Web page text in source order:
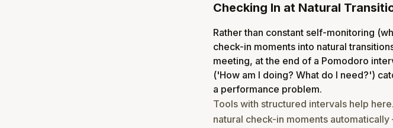
Checking In at Natural
Rather than constant self-monitoring
check-in moments into natural
meeting, at the end of a Pomodoro
('How am I doing? What do I need?')
a performance problem.
Tools with structured intervals help
natural check-in moments